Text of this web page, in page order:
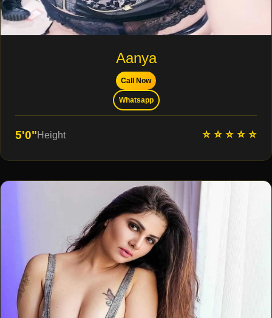
Aanya
Call Now
Whatsapp
5'0"Height ⭐ ⭐ ⭐ ⭐ ⭐